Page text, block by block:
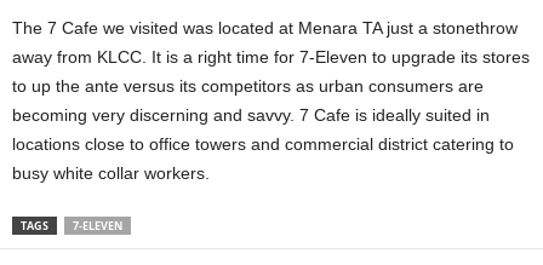
The 7 Cafe we visited was located at Menara TA just a stonethrow
away from KLCC. It is a right time for 7-Eleven to upgrade its stores
to up the ante versus its competitors as urban consumers are
becoming very discerning and savvy. 7 Cafe is ideally suited in
locations close to office towers and commercial district catering to
busy white collar workers.
TAGS 7-ELEVEN